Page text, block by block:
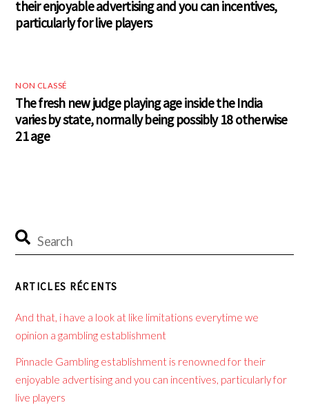
their enjoyable advertising and you can incentives,
particularly for live players
NON CLASSÉ
The fresh new judge playing age inside the India
varies by state, normally being possibly 18 otherwise
21 age
ARTICLES RÉCENTS
And that, i have a look at like limitations everytime we
opinion a gambling establishment
Pinnacle Gambling establishment is renowned for their
enjoyable advertising and you can incentives, particularly for
live players